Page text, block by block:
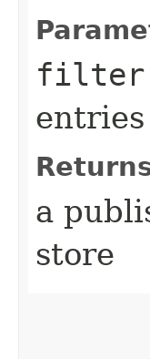
filter
entries
a
store